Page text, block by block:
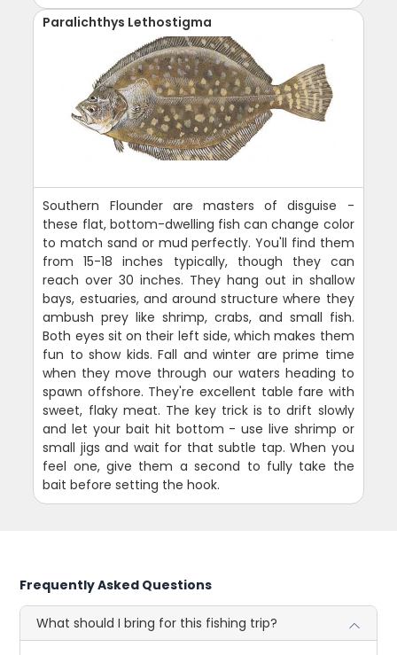
Paralichthys Lethostigma
Southern Flounder are masters of disguise -
these flat, bottom-dwelling fish can change color
to match sand or mud perfectly. You'll find them
from 15-18 inches typically, though they can
reach over 30 inches. They hang out in shallow
bays, estuaries, and around structure where they
ambush prey like shrimp, crabs, and small fish.
Both eyes sit on their left side, which makes them
fun to show kids. Fall and winter are prime time
when they move through our waters heading to
spawn offshore. They're excellent table fare with
sweet, flaky meat. The key trick is to drift slowly
and let your bait hit bottom - use live shrimp or
small jigs and wait for that subtle tap. When you
feel one, give them a second to fully take the
bait before setting the hook.
Frequently Asked Questions
What should I bring for this fishing trip?